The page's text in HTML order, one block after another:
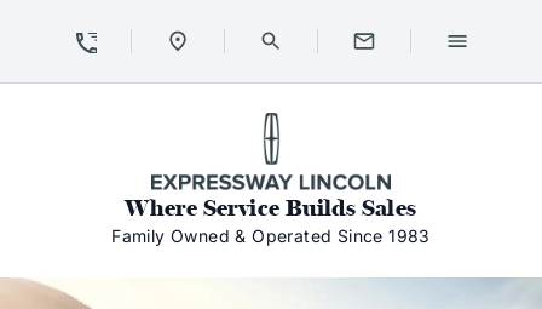
Expressway Lincoln
Where Service Builds Sales
Family Owned & Operated Since 1983